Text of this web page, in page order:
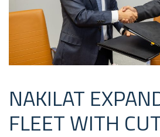
NAKILAT
FLEET WITH